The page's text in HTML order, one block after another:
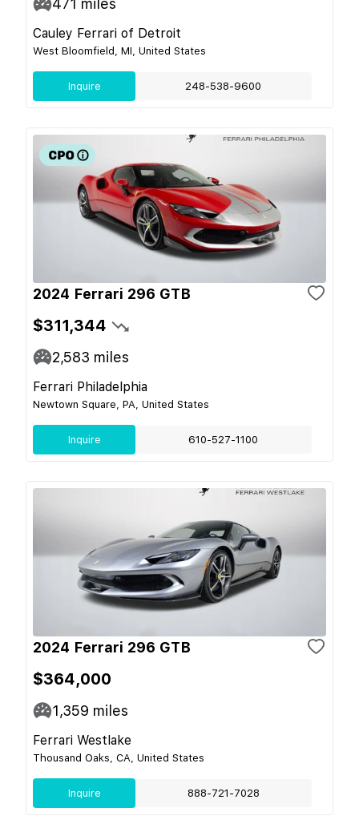
Cauley Ferrari of Detroit
West Bloomfield, MI, United States
Inquire 248-538-9600
2024 Ferrari 296 GTB
$311,344
2,583 miles
Ferrari Philadelphia
Newtown Square, PA, United States
Inquire 610-527-1100
2024 Ferrari 296 GTB
$364,000
1,359 miles
Ferrari Westlake
Thousand Oaks, CA, United States
Inquire 888-721-7028